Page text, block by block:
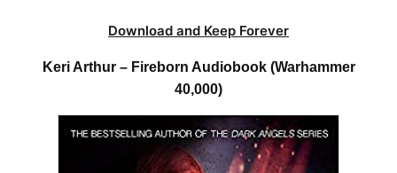
Download and Keep Forever
Keri Arthur – Fireborn Audiobook (Warhammer
40,000)